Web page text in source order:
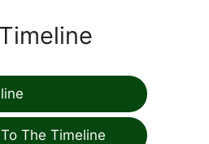
The Timeline